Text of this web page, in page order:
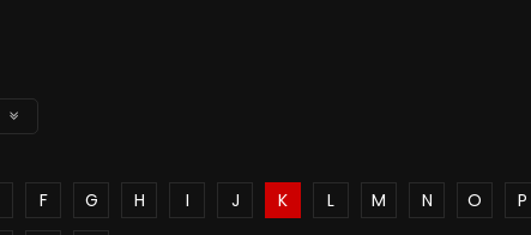
F G H I J K L M N O P